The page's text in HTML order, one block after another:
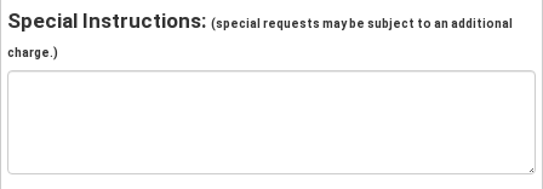
Special Instructions: (special requests may be subject to an additional
charge.)